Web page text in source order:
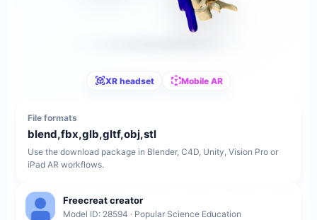
XR headset Mobile AR
File formats
blend,fbx,glb,gltf,obj,stl
Use the download package in Blender, C4D, Unity, Vision Pro or
iPad AR workflows.
Freecreat creator
Model ID: 28594 · Popular Science Education